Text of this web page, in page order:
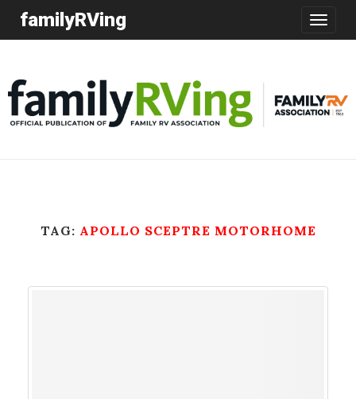
Toggle
familyRVing
TAG: APOLLO SCEPTRE MOTORHOME